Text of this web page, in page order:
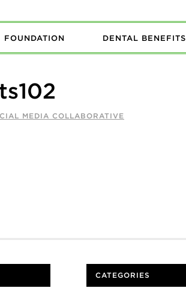
FOUNDATION DENTAL BENEFITS
MEDIA COLLABORATIVE
CATEGORIES